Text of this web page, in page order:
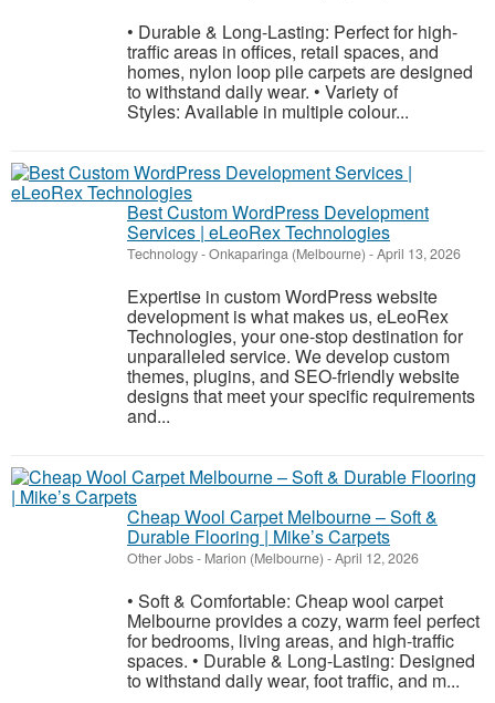
• Durable & Long-Lasting: Perfect for high-
traffic areas in offices, retail spaces, and
homes, nylon loop pile carpets are designed
to withstand daily wear. • Variety of
Styles: Available in multiple colour...
Best Custom WordPress Development
Services | eLeoRex Technologies
Technology-Onkaparinga (Melbourne) -April 13, 2026
Expertise in custom WordPress website
development is what makes us, eLeoRex
Technologies, your one-stop destination for
unparalleled service. We develop custom
themes, plugins, and SEO-friendly website
designs that meet your specific requirements
and...
Cheap Wool Carpet Melbourne – Soft &
Durable Flooring | Mike’s Carpets
Other Jobs- Marion (Melbourne) -April 12, 2026
• Soft & Comfortable: Cheap wool carpet
Melbourne provides a cozy, warm feel perfect
for bedrooms, living areas, and high-traffic
spaces. • Durable & Long-Lasting: Designed
to withstand daily wear, foot traffic, and m...